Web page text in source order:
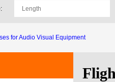
for Audio Visual Equipment